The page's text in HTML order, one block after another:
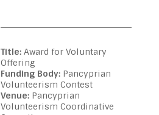
Title: Award for Voluntary
Offering
Funding Body: Pancyprian
Volunteerism Contest
Venue: Pancyprian
Volunteerism Coordinative